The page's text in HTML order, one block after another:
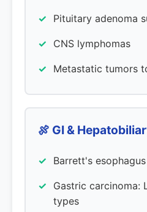
Pituitary adenoma
CNS lymphomas
Metastatic tumors
🍖 GI &
Barrett's
Gastric carcinoma:
types